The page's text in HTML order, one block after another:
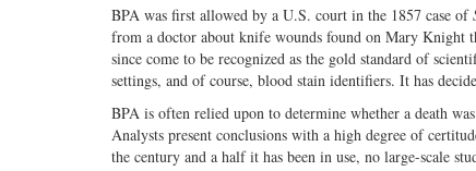
BPA was first allowed by a U.S. court in the 1857 case of
from a doctor about knife wounds found on Mary Knight
since come to be recognized as the gold standard of
settings, and of course, blood stain identifiers. It has
BPA is often relied upon to determine whether a death
Analysts present conclusions with a high degree of
the century and a half it has been in use, no large-scale